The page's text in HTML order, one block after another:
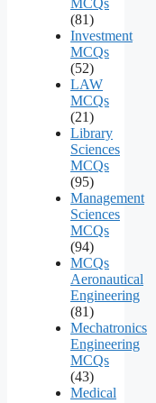
(81)
Investment
MCQs
(52)
LAW
MCQs
(21)
Library
Sciences
MCQs
(95)
Management
Sciences
MCQs
(94)
MCQs
Aeronautical
Engineering
(81)
Mechatronics
Engineering
MCQs
(43)
Medical